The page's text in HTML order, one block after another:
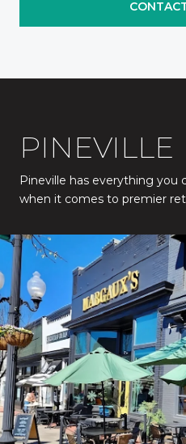
PINEVILLE
Pineville has everything you
when it comes to premier